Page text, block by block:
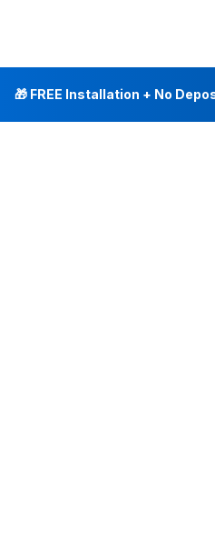
🎁 FREE Installation + No